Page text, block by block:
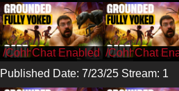
/CohhCarnage /CohhCarnage
Published Date: 7/23/25 Stream: 1